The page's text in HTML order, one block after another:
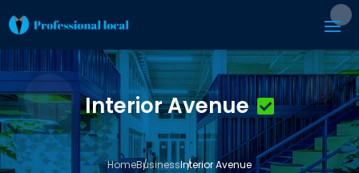
Interior Avenue
HomeBusinessInterior Avenue